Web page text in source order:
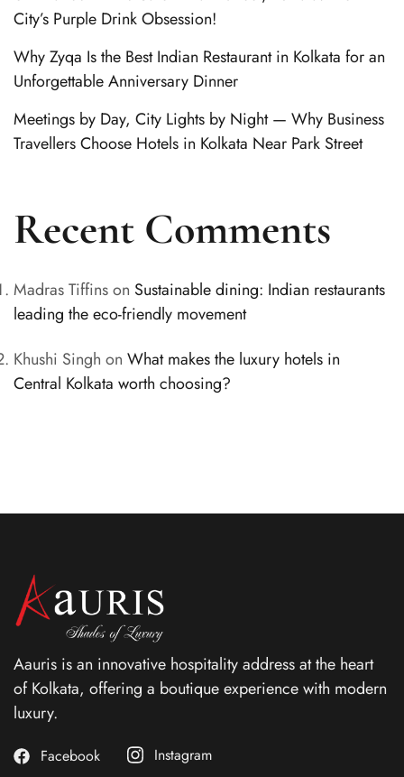
City’s Purple Drink Obsession!
Why Zyqa Is the Best Indian Restaurant in Kolkata for an
Unforgettable Anniversary Dinner
Meetings by Day, City Lights by Night — Why Business
Travellers Choose Hotels in Kolkata Near Park Street
Recent Comments
Madras Tiffinson Sustainable dining: Indian restaurants
leading the eco-friendly movement
Khushi Singh on What makes the luxury hotels in
Central Kolkata worth choosing?
Aauris is an innovative hospitality address at the heart
of Kolkata, offering a boutique experience with modern
luxury.
Facebook Instagram